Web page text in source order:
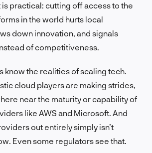
practical: cutting off access to the
in the world hurts local
down innovation, and signals
of competitiveness.
know the realities of scaling tech.
cloud players are making strides,
near the maturity or capability of
like AWS and Microsoft. And
out entirely simply isn’t
Even some regulators see that.